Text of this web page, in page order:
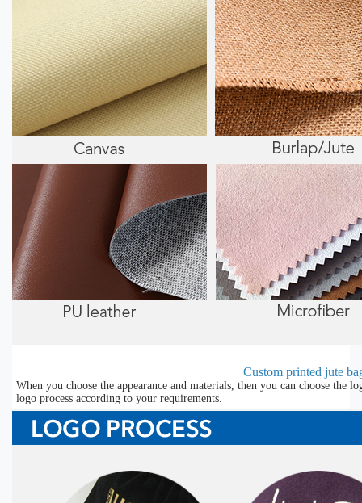
Custom printed jute
When you choose the appearance and materials, then you can choose
logo process according to your requirements.